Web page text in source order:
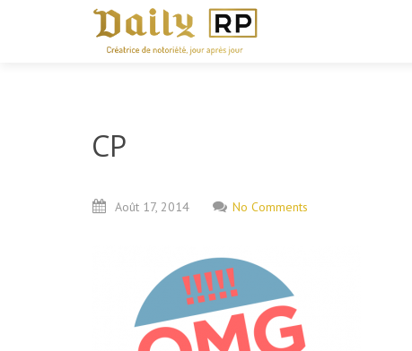
CP
Août 17, 2014 No Comments